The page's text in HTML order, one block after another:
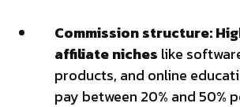
Commission structure:
affiliate niches like
products, and online
pay between 20% and 50%